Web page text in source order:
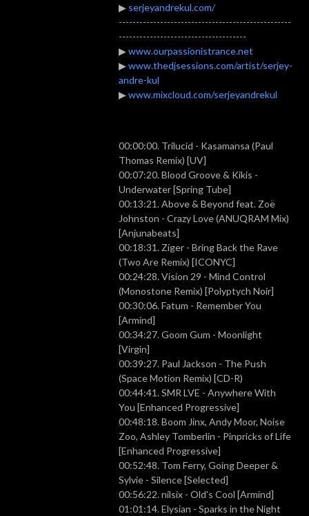
▶ serjeyandrekul.com/
--------------------------------------------------
-------------------------------------
▶www.ourpassionistrance.net
▶www.thedjsessions.com/artist/serjey-
andre-kul
▶www.mixcloud.com/serjeyandrekul
00:00:00. Trilucid - Kasamansa (Paul
Thomas Remix) [UV]
00:07:20. Blood Groove & Kikis -
Underwater [Spring Tube]
00:13:21. Above & Beyond feat. Zoë
Johnston - Crazy Love (ANUQRAM Mix)
[Anjunabeats]
00:18:31. Ziger - Bring Back the Rave
(Two Are Remix) [ICONYC]
00:24:28. Vision 29 - Mind Control
(Monostone Remix) [Polyptych Noir]
00:30:06. Fatum - Remember You
[Armind]
00:34:27. Goom Gum - Moonlight
[Virgin]
00:39:27. Paul Jackson - The Push
(Space Motion Remix) [CD-R)
00:44:41. SMR LVE - Anywhere With
You [Enhanced Progressive]
00:48:18. Boom Jinx, Andy Moor, Noise
Zoo, Ashley Tomberlin - Pinpricks of Life
[Enhanced Progressive]
00:52:48. Tom Ferry, Going Deeper &
Sylvie - Silence [Selected]
00:56:22. nilsix - Old's Cool [Armind]
01:01:14. Elysian - Sparks in the Night